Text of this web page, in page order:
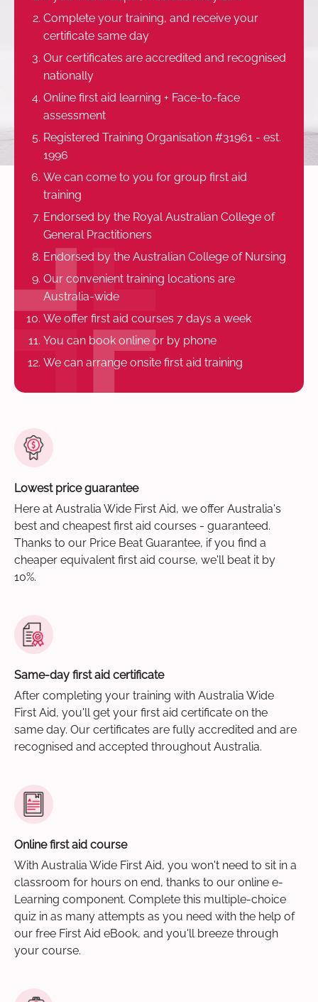
Complete your training, and receive your
certificate same day
Our certificates are accredited and recognised
nationally
Online first aid learning + Face-to-face
assessment
Registered Training Organisation #31961 - est.
1996
We can come to you for group first aid
training
Endorsed by the Royal Australian College of
General Practitioners
Endorsed by the Australian College of Nursing
Our convenient training locations are
Australia-wide
We offer first aid courses 7 days a week
You can book online or by phone
We can arrange onsite first aid training
Lowest price guarantee
Here at Australia Wide First Aid, we offer Australia's
best and cheapest first aid courses - guaranteed.
Thanks to our Price Beat Guarantee, if you find a
cheaper equivalent first aid course, we'll beat it by
10%.
Same-day first aid certificate
After completing your training with Australia Wide
First Aid, you'll get your first aid certificate on the
same day. Our certificates are fully accredited and are
recognised and accepted throughout Australia.
Online first aid course
With Australia Wide First Aid, you won't need to sit in a
classroom for hours on end, thanks to our online e-
Learning component. Complete this multiple-choice
quiz in as many attempts as you need with the help of
our free First Aid eBook, and you'll breeze through
your course.